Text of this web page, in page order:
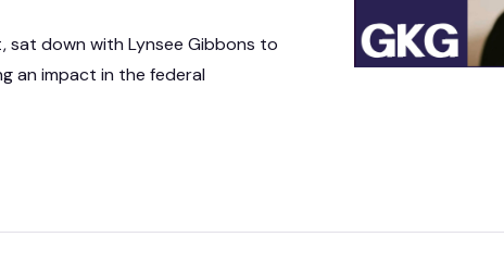
sat down with Lynsee Gibbons to
an impact in the federal